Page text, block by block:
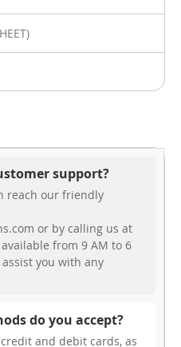
support?
reach our friendly
or by calling us at
from 9 AM to 6
assist you with any
do you accept?
and debit cards, as